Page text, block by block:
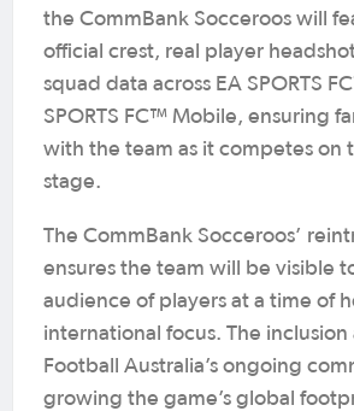
the CommBank Socceroos will
official crest, real player
squad data across EA SPORTS
SPORTS FC™ Mobile, ensuring
with the team as it competes on
stage.
The CommBank Socceroos’
ensures the team will be visible
audience of players at a time of
international focus. The inclusion
Football Australia’s ongoing
growing the game’s global